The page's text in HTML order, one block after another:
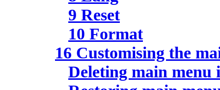
9 Reset
10 Format
16 Customising the
Deleting main menu